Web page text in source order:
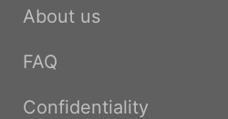
About us
FAQ
Confidentiality